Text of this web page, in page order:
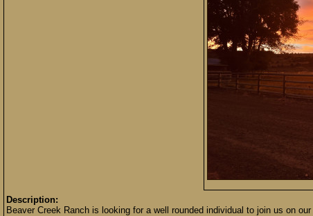
Description:
Beaver Creek Ranch is looking for a well rounded individual to join us on